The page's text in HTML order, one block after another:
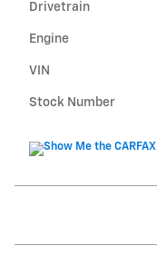
Drivetrain
Engine
VIN
Stock Number